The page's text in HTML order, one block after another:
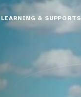
LEARNING & SUPPORTS